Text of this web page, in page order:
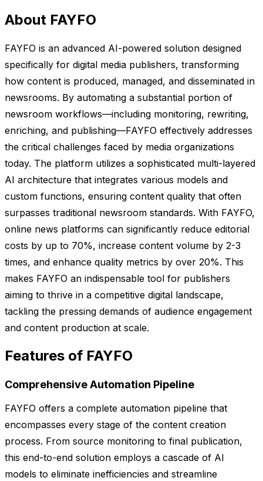
About FAYFO
FAYFO is an advanced AI-powered solution designed
specifically for digital media publishers, transforming
how content is produced, managed, and disseminated in
newsrooms. By automating a substantial portion of
newsroom workflows—including monitoring, rewriting,
enriching, and publishing—FAYFO effectively addresses
the critical challenges faced by media organizations
today. The platform utilizes a sophisticated multi-layered
AI architecture that integrates various models and
custom functions, ensuring content quality that often
surpasses traditional newsroom standards. With FAYFO,
online news platforms can significantly reduce editorial
costs by up to 70%, increase content volume by 2-3
times, and enhance quality metrics by over 20%. This
makes FAYFO an indispensable tool for publishers
aiming to thrive in a competitive digital landscape,
tackling the pressing demands of audience engagement
and content production at scale.
Features of FAYFO
Comprehensive Automation Pipeline
FAYFO offers a complete automation pipeline that
encompasses every stage of the content creation
process. From source monitoring to final publication,
this end-to-end solution employs a cascade of AI
models to eliminate inefficiencies and streamline